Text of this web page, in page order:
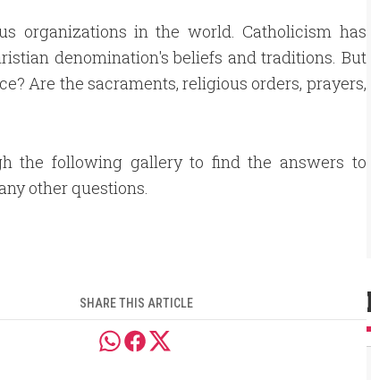
organizations in the world. Catholicism has
denomination's beliefs and traditions. But
Are the sacraments, religious orders, prayers,
the following gallery to find the answers to
other questions.
SHARE THIS ARTICLE